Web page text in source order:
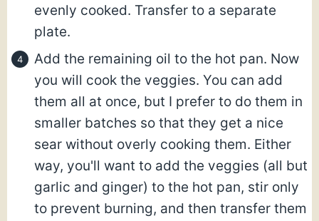
evenly cooked. Transfer to a separate
plate.
Add the remaining oil to the hot pan. Now
you will cook the veggies. You can add
them all at once, but I prefer to do them in
smaller batches so that they get a nice
sear without overly cooking them. Either
way, you'll want to add the veggies (all but
garlic and ginger) to the hot pan, stir only
to prevent burning, and then transfer them